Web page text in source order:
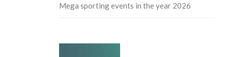
Mega sporting events in the year 2026